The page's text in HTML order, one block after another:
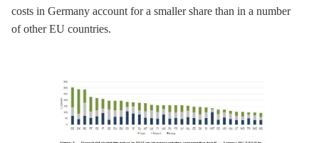
costs in Germany account for a smaller share than in a number
of other EU countries.